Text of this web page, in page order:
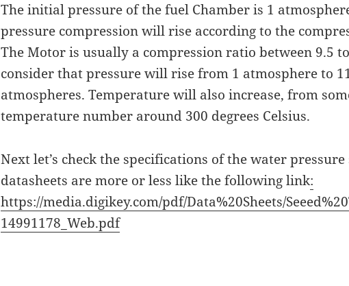
The initial pressure of the fuel Chamber is 1
pressure compression will rise according to the
The Motor is usually a compression ratio between 9.5
consider that pressure will rise from 1 atmosphere to
atmospheres. Temperature will also increase, from
temperature number around 300 degrees Celsius.
Next let’s check the specifications of the water pressure
datasheets are more or less like the following link:
https://media.digikey.com/pdf/Data%20Sheets/
14991178_Web.pdf